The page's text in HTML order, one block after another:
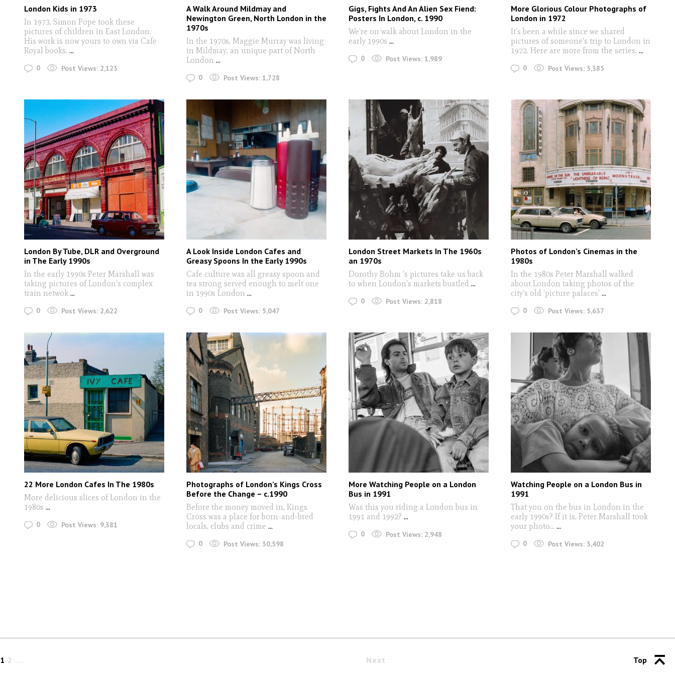
London Kids in 1973
In 1973, Simon Pope took these
pictures of children in East London.
His work is now yours to own via Cafe
Royal books. ...
0 Post Views: 2,123
A Walk Around Mildmay and
Newington Green, North London in the
1970s
In the 1970s, Maggie Murray was living
in Mildmay, an unique part of North
London ...
0 Post Views: 1,728
Gigs, Fights And An Alien Sex Fiend:
Posters In London, c. 1990
We're on walk about London in the
early 1990s ...
0 Post Views: 1,989
More Glorious Colour Photographs of
London in 1972
It's been a while since we shared
pictures of someone's trip to London in
1972. Here are more from the series. ...
0 Post Views: 3,385
London By Tube, DLR and Overground
in The Early 1990s
In the early 1990s Peter Marshall was
taking pictures of London's complex
train netwok ...
0 Post Views: 2,622
A Look Inside London Cafes and
Greasy Spoons In the Early 1990s
Cafe culture was all greasy spoon and
tea strong served enough to melt one
in 1990s London ...
0 Post Views: 5,047
London Street Markets In The 1960s
an 1970s
Dorothy Bohm 's pictures take us back
to when London's markets bustled ...
0 Post Views: 2,818
Photos of London’s Cinemas in the
1980s
In the 1980s Peter Marshall walked
about London taking photos of the
city's old 'picture palaces' ...
0 Post Views: 5,637
22 More London Cafes In The 1980s
More delicious slices of London in the
1980s ...
0 Post Views: 9,381
Photographs of London’s Kings Cross
Before the Change – c.1990
Before the money moved in, Kings
Cross was a place for born-and-bred
locals, clubs and crime ...
0 Post Views: 30,598
More Watching People on a London
Bus in 1991
Was this you riding a London bus in
1991 and 1992? ...
0 Post Views: 2,948
Watching People on a London Bus in
1991
That you on the bus in London in the
early 1990s? If it is, Peter Marshall took
your photo... ...
0 Post Views: 3,402
1 2 Next Top